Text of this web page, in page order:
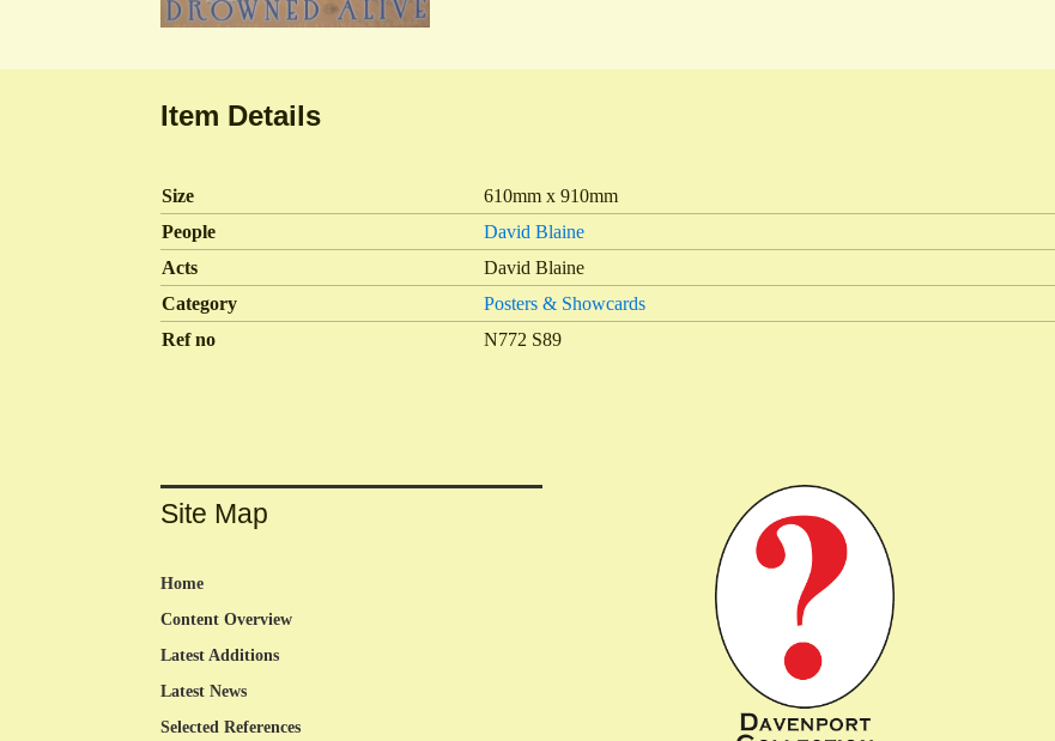
Item Details
Size
610mm x 910mm
People
David Blaine
Acts
David Blaine
Category
Posters & Showcards
Ref no
N772 S89
Site Map
Home
Content Overview
Latest Additions
Latest News
Selected References